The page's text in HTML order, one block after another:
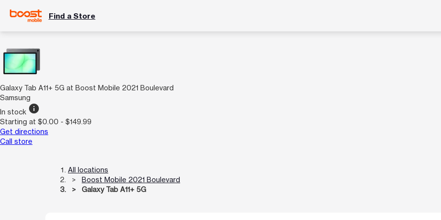
Find a Store
Galaxy Tab A11+ 5G at Boost Mobile 2021 Boulevard
Samsung
In stock info
Starting at $0.00 - $149.99
Get directions
Call store
All locations
Boost Mobile 2021 Boulevard
Galaxy Tab A11+ 5G